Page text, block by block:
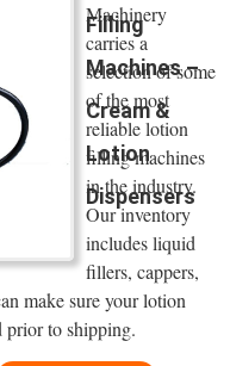
Filling
Machines –
Cream &
Lotion
Dispensers
Machinery
carries a
selection of some
of the most
reliable lotion
filling machines
in the industry.
Our inventory
includes liquid
fillers, cappers,
make sure your lotion
prior to shipping.